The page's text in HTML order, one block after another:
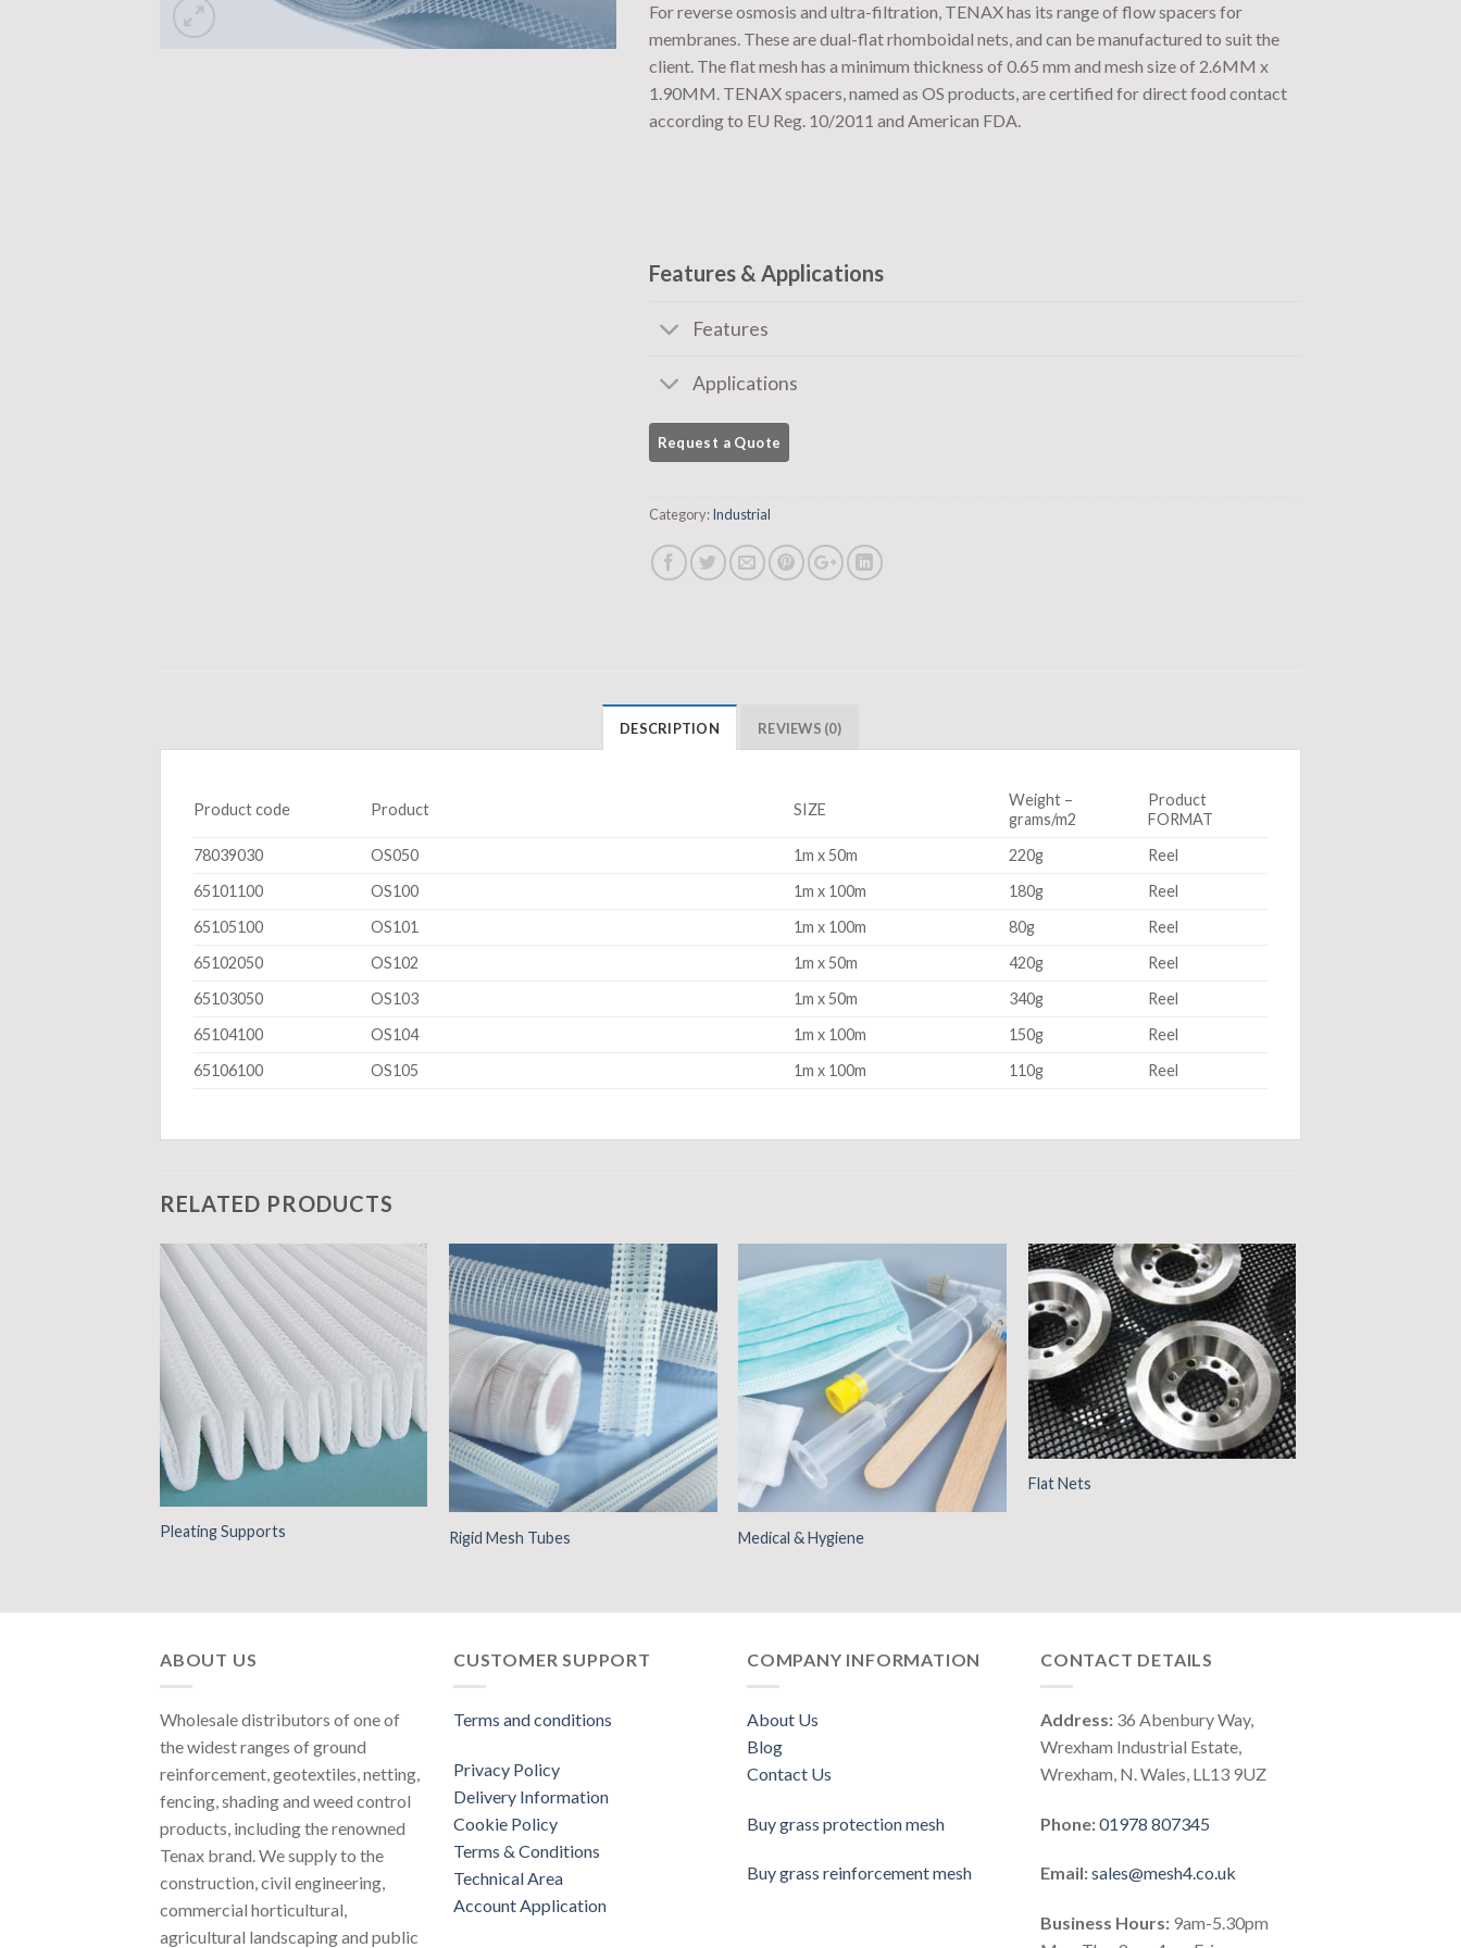
For reverse osmosis and ultra-filtration, TENAX has its range of flow spacers for
membranes. These are dual-flat rhomboidal nets, and can be manufactured to suit the
client. The flat mesh has a minimum thickness of 0.65 mm and mesh size of 2.6MM x
1.90MM. TENAX spacers, named as OS products, are certified for direct food contact
according to EU Reg. 10/2011 and American FDA.
Features & Applications
Features
Applications
Category:Industrial
DESCRIPTION REVIEWS (0)
Product code Product SIZE
Weight –
grams/m2
Product
FORMAT
78039030
OS050 1m x 50m 220g
Reel
65101100
OS100 1m x 100m 180g
Reel
65105100
OS101 1m x 100m 80g
Reel
65102050
OS102 1m x 50m 420g
Reel
65103050
OS103 1m x 50m 340g
Reel
65104100
OS104 1m x 100m 150g
Reel
65106100
OS105 1m x 100m 110g Reel
RELATED PRODUCTS
Pleating Supports Rigid Mesh Tubes Medical & Hygiene
Flat Nets
ABOUT US
Wholesale distributors of one of
the widest ranges of ground
reinforcement, geotextiles, netting,
fencing, shading and weed control
products, including the renowned
Tenax brand. We supply to the
construction, civil engineering,
commercial horticultural,
agricultural landscaping and public
CUSTOMER SUPPORT
Terms and conditions
Privacy Policy
Delivery Information
Cookie Policy
Terms & Conditions
Technical Area
Account Application
COMPANY INFORMATION
About Us
Blog
Contact Us
Buy grass protection mesh
Buy grass reinforcement mesh
CONTACT DETAILS
Address: 36 Abenbury Way,
Wrexham Industrial Estate,
Wrexham, N. Wales, LL13 9UZ
Phone:01978 807345
Email:sales@mesh4.co.uk
Business Hours: 9am-5.30pm